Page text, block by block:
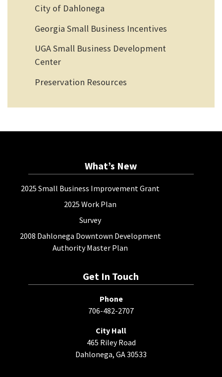
City of Dahlonega
Georgia Small Business Incentives
UGA Small Business Development
Center
Preservation Resources
What’s New
2025 Small Business Improvement Grant
2025 Work Plan
Survey
2008 Dahlonega Downtown Development
Authority Master Plan
Get In Touch
Phone
706-482-2707
City Hall
465 Riley Road
Dahlonega, GA 30533